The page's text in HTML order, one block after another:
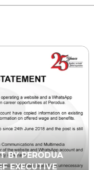
BY PERODUA
EXECUTIVE